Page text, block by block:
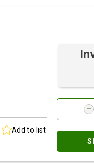
Add to list